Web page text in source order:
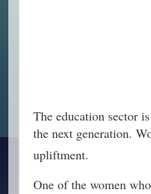
The education sector
the next generation.
upliftment.
One of the women